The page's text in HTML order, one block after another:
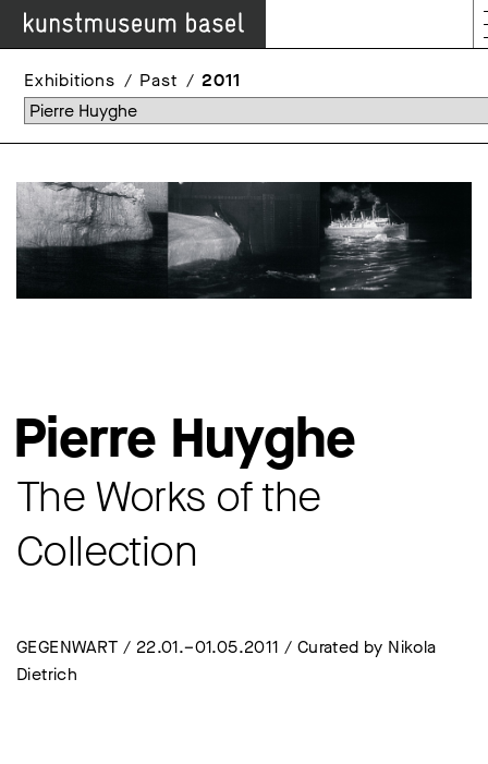
Exhibitions Past 2011
Pierre Huyghe
The Works of the
Collection
GEGENWART / 22.01.–01.05.2011 / Curated by Nikola
Dietrich